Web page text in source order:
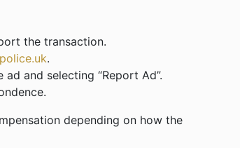
the transaction.
.
and selecting “Report Ad”.
depending on how the